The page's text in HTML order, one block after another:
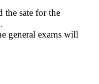
the sate for the
general exams will